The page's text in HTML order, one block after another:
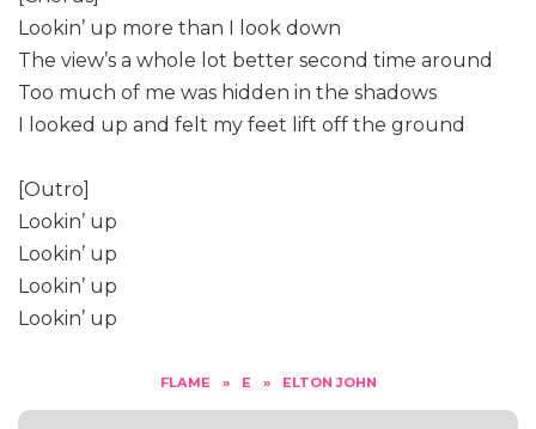
Lookin’ up more than I look down
The view’s a whole lot better second time around
Too much of me was hidden in the shadows
I looked up and felt my feet lift off the ground
[Outro]
Lookin’ up
Lookin’ up
Lookin’ up
Lookin’ up
FLAME » E » ELTON JOHN